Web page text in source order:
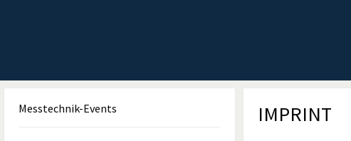
IMPRINT
Messtechnik-Events